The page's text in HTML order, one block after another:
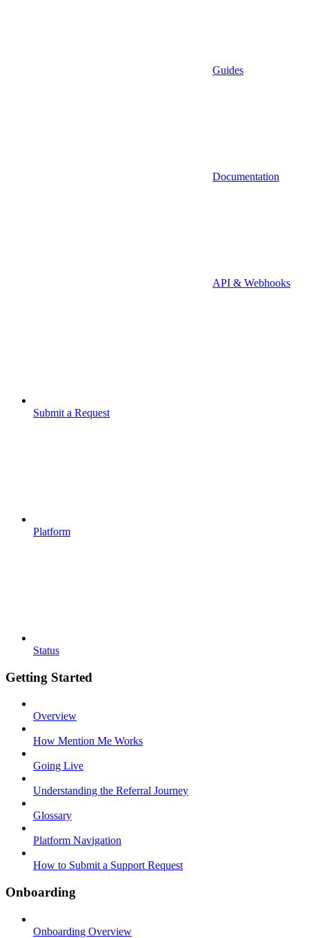
Guides
Documentation
API & Webhooks
Submit a Request
Platform
Status
Getting Started
Overview
How Mention Me Works
Going Live
Understanding the Referral Journey
Glossary
Platform Navigation
How to Submit a Support Request
Onboarding
Onboarding Overview